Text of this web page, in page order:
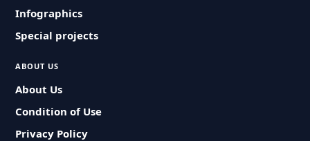
Infographics
Special projects
ABOUT US
About Us
Condition of Use
Privacy Policy